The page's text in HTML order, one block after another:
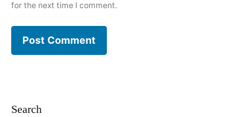
for the next time I comment.
Search